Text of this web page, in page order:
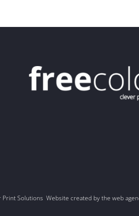
Solutions Website created by the web